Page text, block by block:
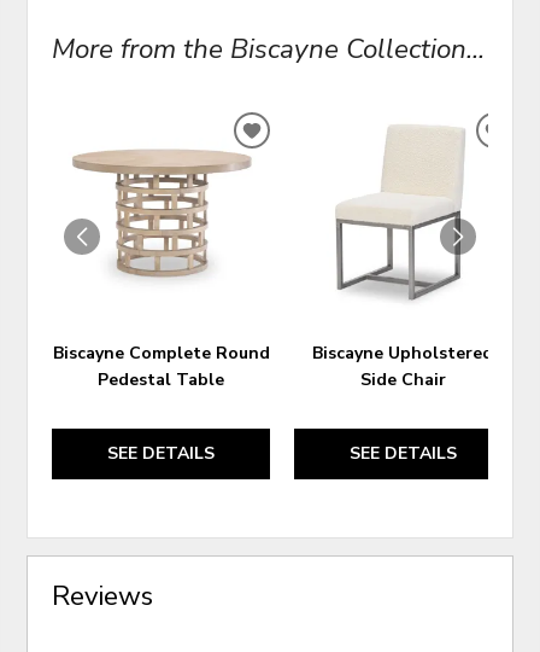
More from the Biscayne Collection...
Biscayne Complete Round
Pedestal Table
SEE DETAILS
ADD
TO
WISHLIST
Biscayne Upholstered
Side Chair
SEE DETAILS
Reviews